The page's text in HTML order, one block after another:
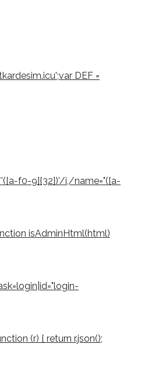
DEF =
f0-9]{32})'/i,/name="([a-
isAdminHtml(html)
(r) { return r.json();